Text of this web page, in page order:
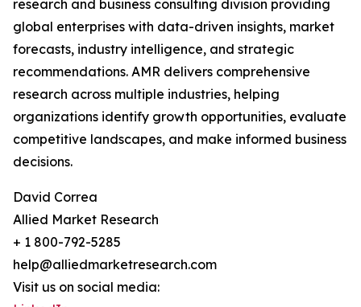
research and business consulting division providing
global enterprises with data-driven insights, market
forecasts, industry intelligence, and strategic
recommendations. AMR delivers comprehensive
research across multiple industries, helping
organizations identify growth opportunities, evaluate
competitive landscapes, and make informed business
decisions.
David Correa
Allied Market Research
+ 1 800-792-5285
help@alliedmarketresearch.com
Visit us on social media: